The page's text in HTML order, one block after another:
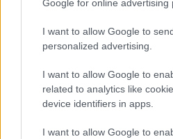
Google for online advertising
I want to allow Google to
personalized advertising.
I want to allow Google to
related to analytics like
device identifiers in apps.
I want to allow Google to
Co-ordinated services
babies and young children
Healthy, happy
progressing through
emotional resilience,
Young adults in